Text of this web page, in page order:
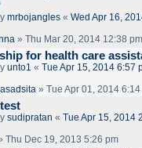
mrbojangles« Wed Apr 16,
» Thu Mar 20, 2014 12:38 pm
for health care
unto1 « Tue Apr 15, 2014 6:57
» Tue Apr 01, 2014
sudipratan « Tue Apr 15, 2014
Thu Dec 19, 2013 5:26 pm